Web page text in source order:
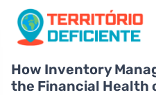
How Inventory
the Financial Health